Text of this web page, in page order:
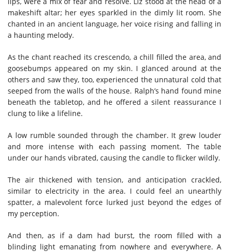
makeshift altar; her eyes sparkled in the dimly lit room. She
chanted in an ancient language, her voice rising and falling in
a haunting melody.
As the chant reached its crescendo, a chill filled the area, and
goosebumps appeared on my skin. I glanced around at the
others and saw they, too, experienced the unnatural cold that
seeped from the walls of the house. Ralph’s hand found mine
beneath the tabletop, and he offered a silent reassurance I
clung to like a lifeline.
A low rumble sounded through the chamber. It grew louder
and more intense with each passing moment. The table
under our hands vibrated, causing the candle to flicker wildly.
The air thickened with tension, and anticipation crackled,
similar to electricity in the area. I could feel an unearthly
spatter, a malevolent force lurked just beyond the edges of
my perception.
And then, as if a dam had burst, the room filled with a
blinding light emanating from nowhere and everywhere. A